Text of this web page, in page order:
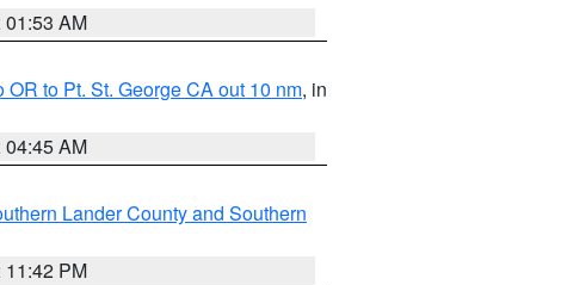
01:53 AM
to Pt. St. George CA out 10 nm, in
04:45 AM
Lander County and Southern
11:42 PM